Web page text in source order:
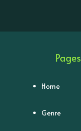
Pages
Home
Genre